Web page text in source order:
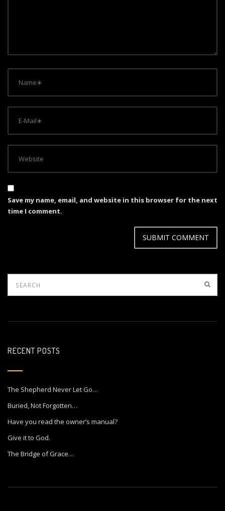
Save my name, email, and website in this browser for the next
time I comment.
RECENT POSTS
The Shepherd Never Let Go…
Buried, Not Forgotten…
Have you read the owner’s manual?
Give it to God.
The Bridge of Grace…